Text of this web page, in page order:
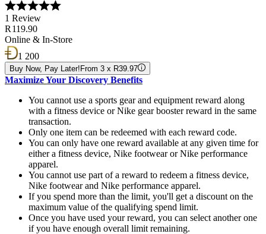
1 Review
R 119.90
Online & In-Store
1 200
Buy Now, Pay Later! From 3 x R39.97
Maximize Your Discovery Benefits
You cannot use a sports gear and equipment reward along
with a fitness device or Nike gear booster reward in the same
transaction.
Only one item can be redeemed with each reward code.
You can only have one reward available at any given time for
either a fitness device, Nike footwear or Nike performance
apparel.
You cannot use part of a reward to redeem a fitness device,
Nike footwear and Nike performance apparel.
If you spend more than the limit, you'll get a discount on the
maximum value of the qualifying spend limit.
Once you have used your reward, you can select another one
if you have enough overall limit remaining.